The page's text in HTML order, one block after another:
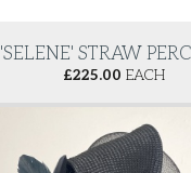
'SELENE' STRAW
£225.00 EACH